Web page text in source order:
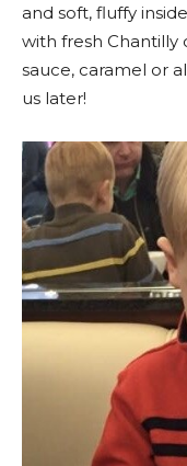
and soft, fluffy
with fresh Chantilly
sauce, caramel or
us later!